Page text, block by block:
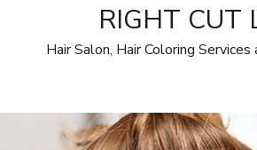
RIGHT CUT
Hair Salon, Hair Coloring